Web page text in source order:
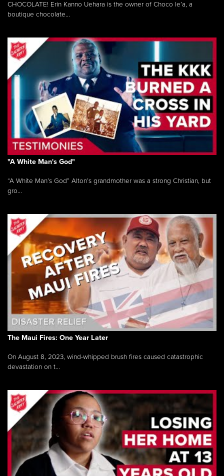
CHOCOLATE! Erin Kanno Uehara is the owner of Choco le’a, a
boutique chocolate...
"A White Man's God"
“A White Man’s God” Alton’s grandmother was a strong Christian, but
gro...
The Maui Fires: One Year Later
On August 8, 2023, wind-whipped brush fires caused catastrophic
devastation on t...